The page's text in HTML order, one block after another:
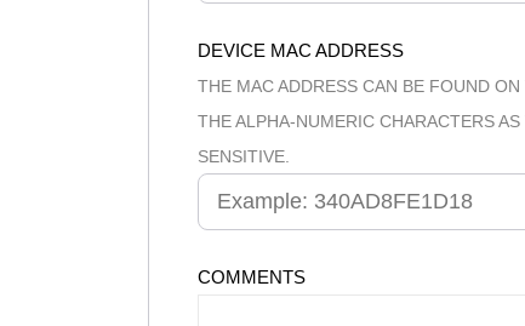
DEVICE MAC ADDRESS
THE MAC ADDRESS CAN BE FOUND
THE ALPHA-NUMERIC CHARACTERS
SENSITIVE.
COMMENTS